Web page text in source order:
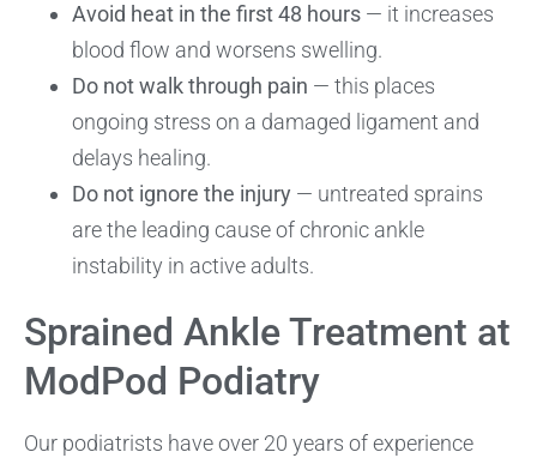
Avoid heat in the first 48 hours — it increases
blood flow and worsens swelling.
Do not walk through pain — this places
ongoing stress on a damaged ligament and
delays healing.
Do not ignore the injury — untreated sprains
are the leading cause of chronic ankle
instability in active adults.
Sprained Ankle Treatment at
ModPod Podiatry
Our podiatrists have over 20 years of experience